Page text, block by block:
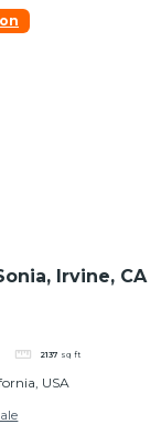
Irvine, CA
2137 sq ft
USA